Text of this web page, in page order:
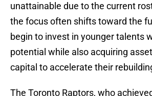
unattainable due to the current
the focus often shifts toward the
begin to invest in younger talents
potential while also acquiring
capital to accelerate their
The Toronto Raptors, who